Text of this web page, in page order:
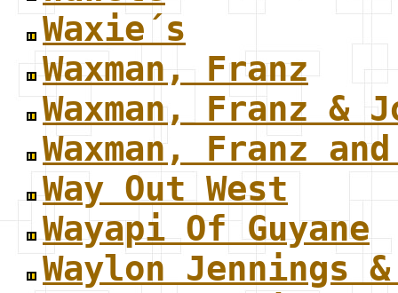
Waxie´s
Waxman, Franz
Waxman, Franz &
Waxman, Franz
Way Out West
Wayapi Of Guyane
Waylon Jennings